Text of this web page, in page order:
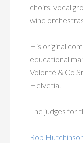
choirs, vocal
wind
His original
educational
Volontè & Co
Helvetia.
The judges for
Rob